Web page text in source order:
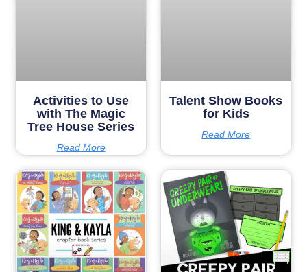
Activities to Use
with The Magic
Tree House Series
Read More
Talent Show Books
for Kids
Read More